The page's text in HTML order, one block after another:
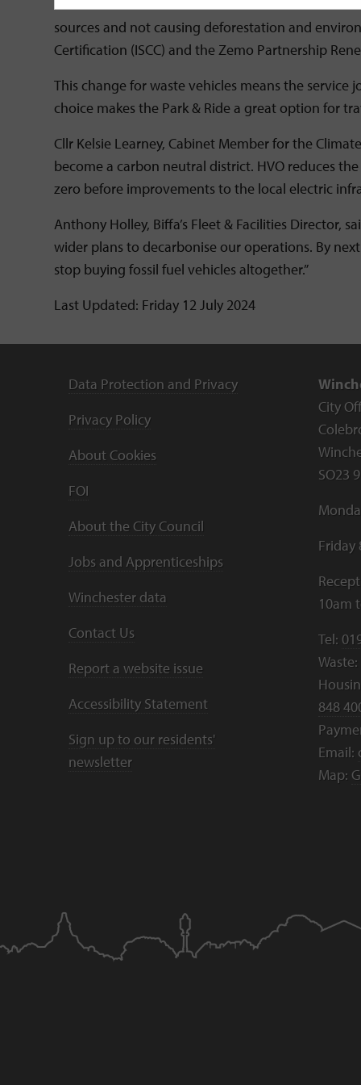
Care and attention has been taken to ensure
sources and not causing deforestation and
Certification (ISCC) and the Zemo Partnership
This change for waste vehicles means the service
choice makes the Park & Ride a great option for
Cllr Kelsie Learney, Cabinet Member for the
become a carbon neutral district. HVO reduces
zero before improvements to the local electric
Anthony Holley, Biffa’s Fleet & Facilities Director,
wider plans to decarbonise our operations. By
stop buying fossil fuel vehicles altogether.”
Last Updated: Friday 12 July 2024
Data Protection and Privacy
Privacy Policy
About Cookies
FOI
About the City Council
Jobs and Apprenticeships
Winchester data
Contact Us
Report a website issue
Accessibility Statement
Sign up to our residents'
newsletter
City
SO23
Friday
10am
Tel:
Waste:
848
Email:
Map: